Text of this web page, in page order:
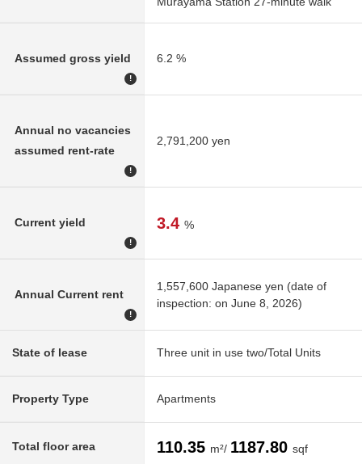
Assumed gross yield
!
6.2 %
Annual no vacancies
assumed rent-rate
!
2,791,200 yen
Current yield
!
3.4 %
Annual Current rent
!
1,557,600 Japanese yen (date of
inspection: on June 8, 2026)
State of lease Three unit in use two/Total Units
Property Type Apartments
Total floor area 110.35 m²/ 1187.80 sqf